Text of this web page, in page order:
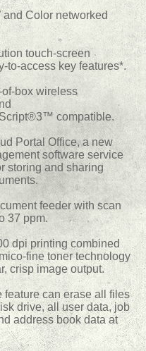
Color networked
touch-screen
to-access key features*.
box wireless
compatible.
Portal Office, a new
software service
storing and sharing
feeder with scan
37 ppm.
dpi printing combined
fine toner technology
crisp image output.
feature can erase all files
drive, all user data, job
address book data at